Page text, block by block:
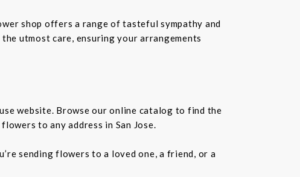
shop offers a range of tasteful sympathy and
utmost care, ensuring your arrangements
website. Browse our online catalog to find the
to any address in San Jose.
sending flowers to a loved one, a friend, or a